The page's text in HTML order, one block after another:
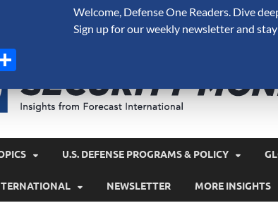
U.S. DEFENSE PROGRAMS & POLICY
NEWSLETTER MORE INSIGHTS
Welcome, Defense One Readers. Dive
Sign up for our weekly newsletter and